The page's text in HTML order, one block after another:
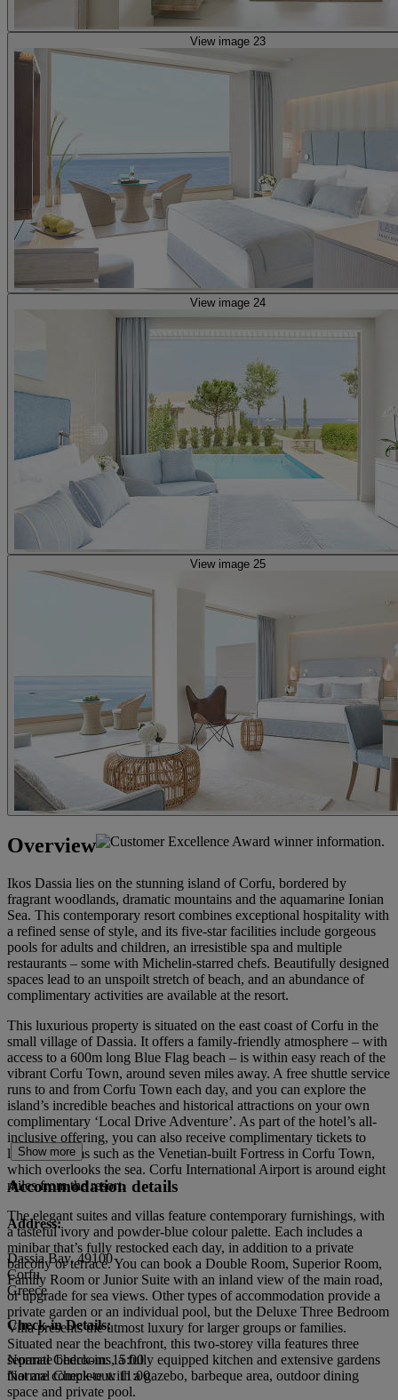
View image 23
View image 24
View image 25
Overview
Ikos Dassia lies on the stunning island of Corfu, bordered by
fragrant woodlands, dramatic mountains and the aquamarine Ionian
Sea. This contemporary resort combines exceptional hospitality with
a refined sense of style, and its five-star facilities include gorgeous
pools for adults and children, an irresistible spa and multiple
restaurants – some with Michelin-starred chefs. Beautifully designed
spaces lead to an unspoilt stretch of beach, and an abundance of
complimentary activities are available at the resort.
This luxurious property is situated on the east coast of Corfu in the
small village of Dassia. It offers a family-friendly atmosphere – with
access to a 600m long Blue Flag beach – is within easy reach of the
vibrant Corfu Town, around seven miles away. A free shuttle service
runs to and from Corfu Town each day, and you can explore the
island’s incredible beaches and historical attractions on your own
complimentary ‘Local Drive Adventure’. As part of the hotel’s all-
inclusive offering, you can also receive complimentary tickets to
local museums such as the Venetian-built Fortress in Corfu Town,
which overlooks the sea. Corfu International Airport is around eight
miles from the resort.
The elegant suites and villas feature contemporary furnishings, with
a tasteful ivory and powder-blue colour palette. Each includes a
minibar that’s fully restocked each day, in addition to a private
balcony or terrace. You can book a Double Room, Superior Room,
Family Room or Junior Suite with an inland view of the main road,
or upgrade for sea views. Other types of accommodation provide a
private garden or an individual pool, but the Deluxe Three Bedroom
Villa presents the utmost luxury for larger groups or families.
Situated near the beachfront, this two-storey villa features three
separate bedrooms, a fully equipped kitchen and extensive gardens
that are complete with a gazebo, barbeque area, outdoor dining
space and private pool.
Show more
Accommodation details
Address:
Dassia Bay, 49100
Corfu
Greece
Check-in Details:
Normal Check-in: 15:00
Normal Check-out: 11:00